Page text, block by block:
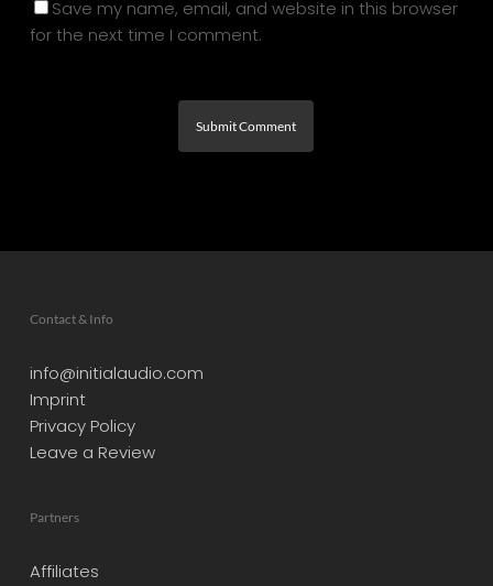
Save my name, email, and website in this browser
for the next time I comment.
Contact & Info
info@initialaudio.com
Imprint
Privacy Policy
Leave a Review
Partners
Affiliates